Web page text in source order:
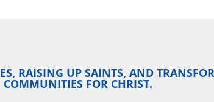
RAISING UP SAINTS, AND
COMMUNITIES FOR CHRIST.